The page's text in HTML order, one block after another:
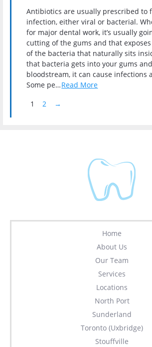
Antibiotics are usually prescribed to
infection, either viral or bacterial.
for major dental work, it’s usually
cutting of the gums and that
of the bacteria that naturally sits
that bacteria gets into your gums
bloodstream, it can cause infections
Some pe…Read More
Pagination
1 2 →
Home
About Us
Our Team
Services
Locations
North Port
Sunderland
Toronto (Uxbridge)
Stouffville